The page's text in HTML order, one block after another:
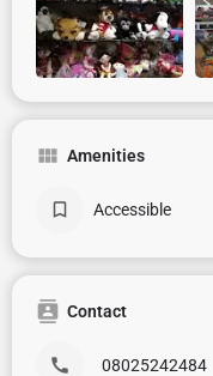
Amenities
Accessible
Contact
08025242484